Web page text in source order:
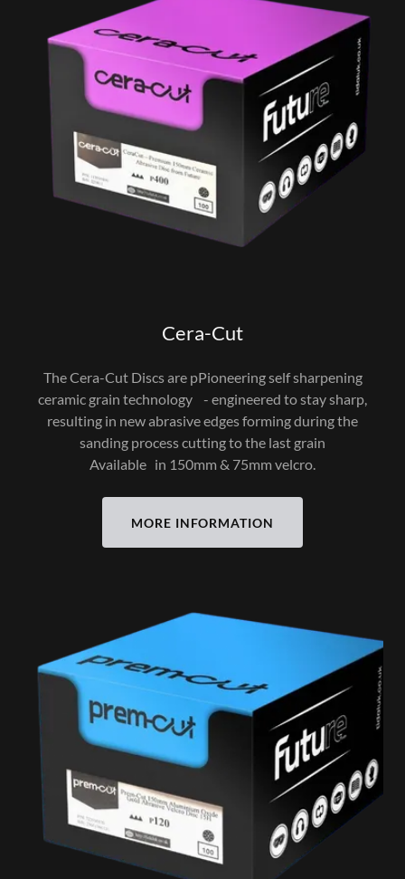
Cera-Cut
The Cera-Cut Discs are pPioneering self sharpening
ceramic grain technology - engineered to stay sharp,
resulting in new abrasive edges forming during the
sanding process cutting to the last grain
Available in 150mm & 75mm velcro.
MORE INFORMATION